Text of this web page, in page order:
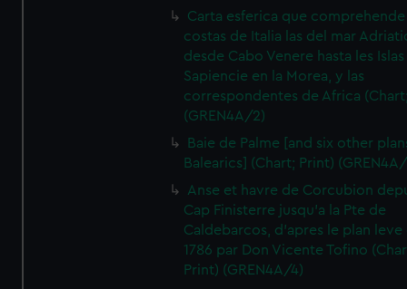
Carta esferica que comprehende
costas de Italia las del mar
desde Cabo Venere hasta les Islas
Sapiencie en la Morea, y las
correspondentes de Africa
(GREN4A/2)
Baie de Palme [and six other
Balearics] (Chart; Print)
Anse et havre de Corcubion
Cap Finisterre jusqu'a la Pte de
Caldebarcos, d'apres le plan leve
1786 par Don Vicente Tofino
Print) (GREN4A/4)